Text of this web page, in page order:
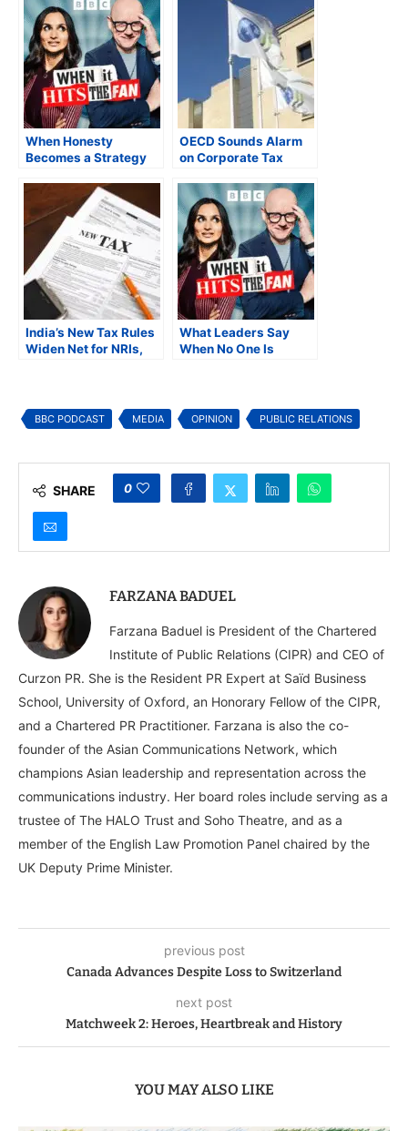
When Honesty
Becomes a Strategy
OECD Sounds Alarm
on Corporate Tax
Work as
Multinationals Brace
for PE, PoEM and
Compliance
Shockwaves
India’s New Tax Rules
Widen Net for NRIs,
What Leaders Say
When No One Is
BBC PODCAST MEDIA OPINION PUBLIC RELATIONS
SHARE 0
FARZANA BADUEL
Farzana Baduel is President of the Chartered
Institute of Public Relations (CIPR) and CEO of
Curzon PR. She is the Resident PR Expert at Saïd Business
School, University of Oxford, an Honorary Fellow of the CIPR,
and a Chartered PR Practitioner. Farzana is also the co-
founder of the Asian Communications Network, which
champions Asian leadership and representation across the
communications industry. Her board roles include serving as a
trustee of The HALO Trust and Soho Theatre, and as a
member of the English Law Promotion Panel chaired by the
UK Deputy Prime Minister.
previous post
Canada Advances Despite Loss to Switzerland
next post
Matchweek 2: Heroes, Heartbreak and History
YOU MAY ALSO LIKE